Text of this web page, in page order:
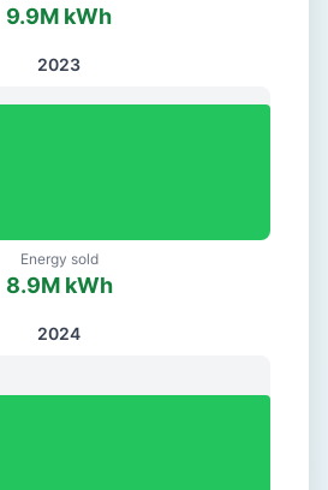
9.9M kWh
2023
Energy sold
8.9M kWh
2024